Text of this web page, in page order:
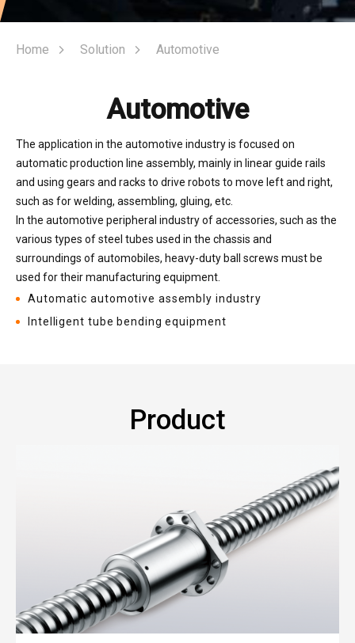
Home Solution Automotive
Automotive
The application in the automotive industry is focused on
automatic production line assembly, mainly in linear guide rails
and using gears and racks to drive robots to move left and right,
such as for welding, assembling, gluing, etc.
In the automotive peripheral industry of accessories, such as the
various types of steel tubes used in the chassis and
surroundings of automobiles, heavy-duty ball screws must be
used for their manufacturing equipment.
Automatic automotive assembly industry
Intelligent tube bending equipment
Product